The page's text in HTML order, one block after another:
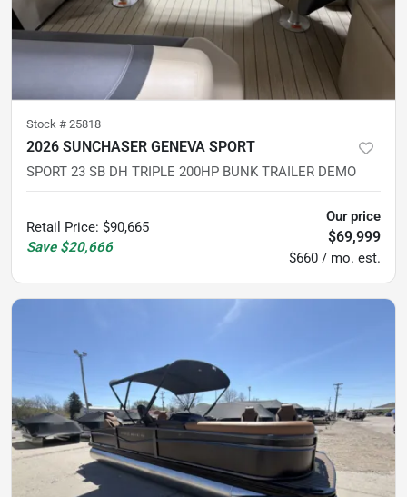
Stock # 25818
2026 SUNCHASER GENEVA SPORT
SPORT 23 SB DH TRIPLE 200HP BUNK TRAILER DEMO
Retail Price: $90,665
Save $20,666
Our price
$69,999
$660 / mo. est.